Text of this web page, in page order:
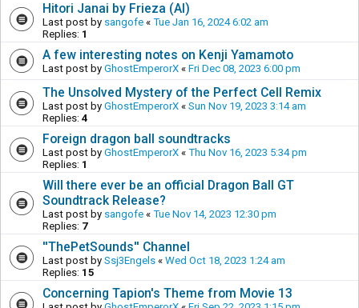
Hitori Janai by Frieza (AI)
Last post by sangofe « Tue Jan 16, 2024 6:02 am
Replies: 1
A few interesting notes on Kenji Yamamoto
Last post by GhostEmperorX « Fri Dec 08, 2023 6:00 pm
The Unsolved Mystery of the Perfect Cell Remix
Last post by GhostEmperorX « Sun Nov 19, 2023 3:14 am
Replies: 4
Foreign dragon ball soundtracks
Last post by GhostEmperorX « Thu Nov 16, 2023 5:34 pm
Replies: 1
Will there ever be an official Dragon Ball GT
Soundtrack Release?
Last post by sangofe « Tue Nov 14, 2023 12:30 pm
Replies: 7
''ThePetSounds'' Channel
Last post by Ssj3Engels « Wed Oct 18, 2023 1:24 am
Replies: 15
Concerning Tapion's Theme from Movie 13